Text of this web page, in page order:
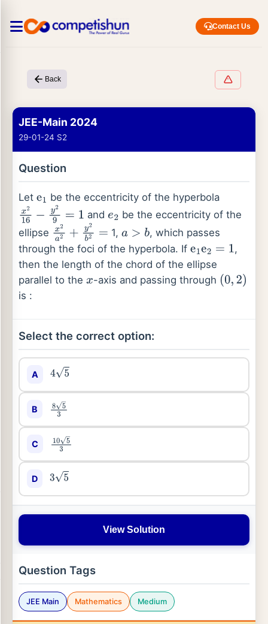
Contact Us
Back
JEE-Main 2024
29-01-24 S2
Question
Let e1 be the eccentricity of the hyperbola
x216− y29 =1 and e2 be the eccentricity of the
ellipse x2a 2+ y2b 2= 1, a>b
, which passes
through the foci of the hyperbola. If e1e2 =1
,
then the length of the chord of the ellipse
parallel to the x -axis and passing through (0,2)
is :
Select the correct option:
A 45
B 853
C 1053
D 35
View Solution
Question Tags
JEE Main Mathematics Medium